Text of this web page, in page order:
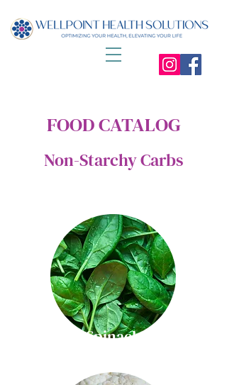
FOOD CATALOG
Non-Starchy Carbs
Spinach